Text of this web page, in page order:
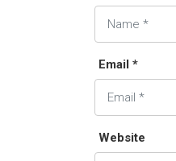
Email *
Website